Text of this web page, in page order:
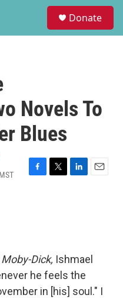
Donate
Novels To
Blues
F
k
T
L
n
E
Moby-Dick, Ishmael
he feels the
in [his] soul." I